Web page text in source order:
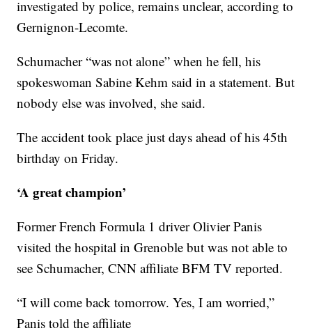
investigated by police, remains unclear, according to
Gernignon-Lecomte.
Schumacher “was not alone” when he fell, his
spokeswoman Sabine Kehm said in a statement. But
nobody else was involved, she said.
The accident took place just days ahead of his 45th
birthday on Friday.
‘A great champion’
Former French Formula 1 driver Olivier Panis
visited the hospital in Grenoble but was not able to
see Schumacher, CNN affiliate BFM TV reported.
“I will come back tomorrow. Yes, I am worried,”
Panis told the affiliate